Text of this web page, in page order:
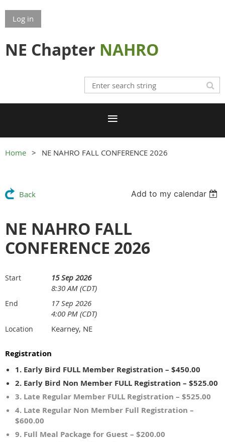
Log in
NE Chapter NAHRO
Home NE NAHRO FALL CONFERENCE 2026
Back Add to my calendar
NE NAHRO FALL
CONFERENCE 2026
Start
15 Sep 2026
8:30 AM (CDT)
End
17 Sep 2026
4:00 PM (CDT)
Location Kearney, NE
Registration
1. Early Bird FULL Member Registration – $450.00
2. Early Bird Non Member FULL Registration – $525.00
3. Late Regular Member FULL Registration – $525.00
4. Late Regular Non Member Full Registration –
$600.00
9. Full Meal Package for Guest – $200.00